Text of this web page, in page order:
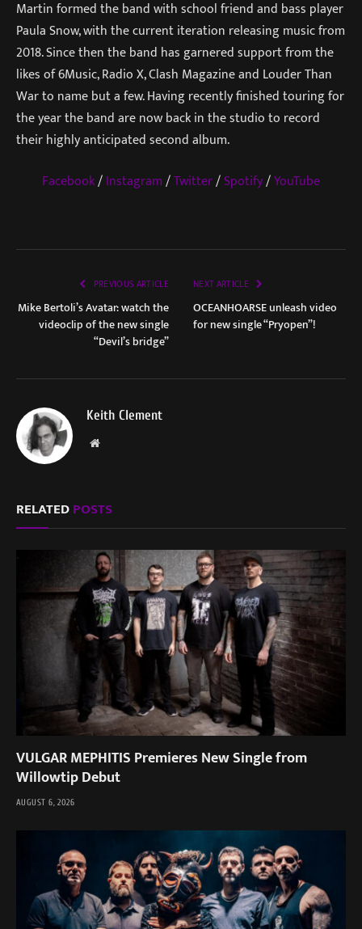
Martin formed the band with school friend and bass player
Paula Snow, with the current iteration releasing music from
2018. Since then the band has garnered support from the
likes of 6Music, Radio X, Clash Magazine and Louder Than
War to name but a few. Having recently finished touring for
the year the band are now back in the studio to record
their highly anticipated second album.
Facebook/Instagram/Twitter/Spotify/YouTube
PREVIOUS ARTICLE
Mike Bertoli’s Avatar: watch the
videoclip of the new single
“Devil’s bridge”
NEXT ARTICLE
OCEANHOARSE unleash video
for new single “Pryopen”!
Keith Clement
Website
RELATEDPOSTS
VULGAR MEPHITIS Premieres New Single from
Willowtip Debut
AUGUST 6, 2026